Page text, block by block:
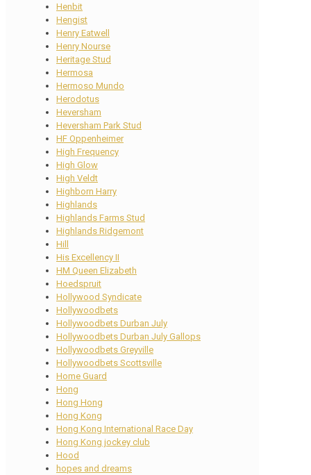
Henbit
Hengist
Henry Eatwell
Henry Nourse
Heritage Stud
Hermosa
Hermoso Mundo
Herodotus
Heversham
Heversham Park Stud
HF Oppenheimer
High Frequency
High Glow
High Veldt
Highborn Harry
Highlands
Highlands Farms Stud
Highlands Ridgemont
Hill
His Excellency II
HM Queen Elizabeth
Hoedspruit
Hollywood Syndicate
Hollywoodbets
Hollywoodbets Durban July
Hollywoodbets Durban July Gallops
Hollywoodbets Greyville
Hollywoodbets Scottsville
Home Guard
Hong
Hong Hong
Hong Kong
Hong Kong International Race Day
Hong Kong jockey club
Hood
hopes and dreams